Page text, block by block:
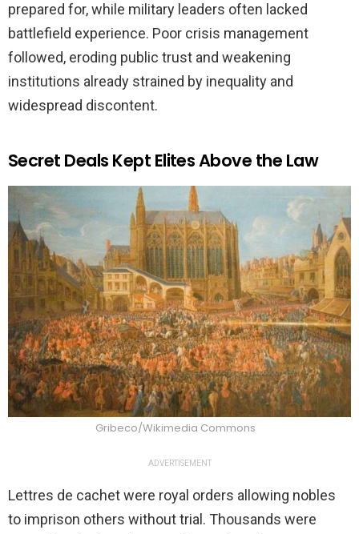
prepared for, while military leaders often lacked
battlefield experience. Poor crisis management
followed, eroding public trust and weakening
institutions already strained by inequality and
widespread discontent.
Secret Deals Kept Elites Above the Law
Gribeco/Wikimedia Commons
ADVERTISEMENT
Lettres de cachet were royal orders allowing nobles
to imprison others without trial. Thousands were